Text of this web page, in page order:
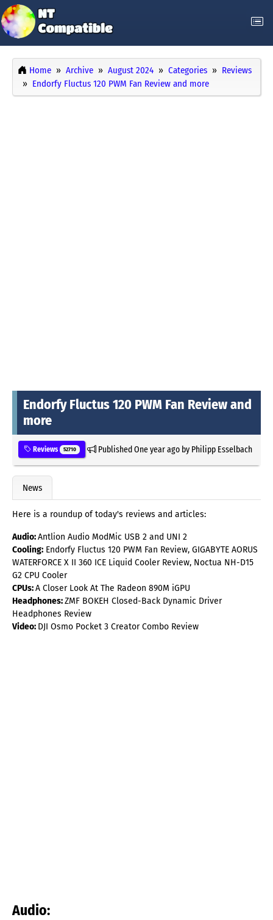
Home Archive August 2024 Categories
Reviews
Endorfy Fluctus 120 PWM Fan Review and more
Endorfy Fluctus 120 PWM Fan Review and
more
Reviews 52710 PublishedOne year agoby Philipp Esselbach
News
Here is a roundup of today's reviews and articles:
Audio:Antlion Audio ModMic USB 2 and UNI 2
Cooling: Endorfy Fluctus 120 PWM Fan Review, GIGABYTE AORUS
WATERFORCE X II 360 ICE Liquid Cooler Review, Noctua NH-D15
G2 CPU Cooler
CPUs:A Closer Look At The Radeon 890M iGPU
Headphones:ZMF BOKEH Closed-Back Dynamic Driver
Headphones Review
Video: DJI Osmo Pocket 3 Creator Combo Review
Audio: